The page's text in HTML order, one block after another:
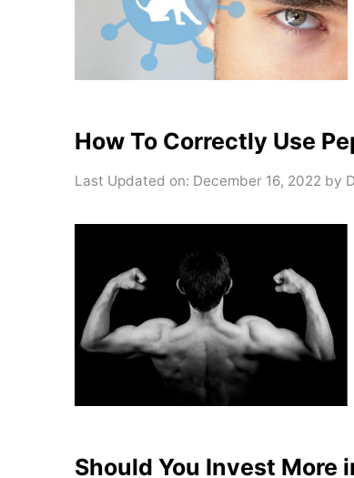
How To Correctly Use
Last Updated on: December 16, 2022 by
Should You Invest More